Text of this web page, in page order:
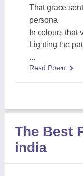
That grace
persona
In colours that
Lighting the
...
Read Poem
The Best
india